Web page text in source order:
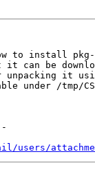
to install
unpacking it
under /tmp/